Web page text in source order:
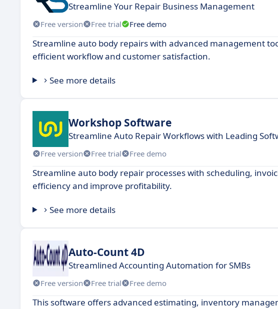
Streamline Your Repair Business Management
Free version Free trial Free demo
Streamline auto body repairs with advanced management
efficient workflow and customer satisfaction.
See more details
Workshop Software
Streamline Auto Repair Workflows with Leading
Free version Free trial Free demo
Streamline auto body repair processes with scheduling,
efficiency and improve profitability.
See more details
Auto-Count 4D
Streamlined Accounting Automation for SMBs
Free version Free trial Free demo
This software offers advanced estimating, inventory